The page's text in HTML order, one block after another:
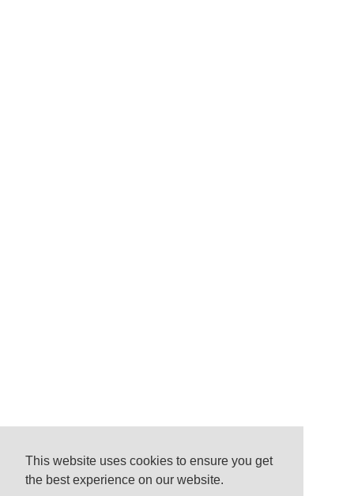
This website uses cookies to ensure you get
the best experience on our website.